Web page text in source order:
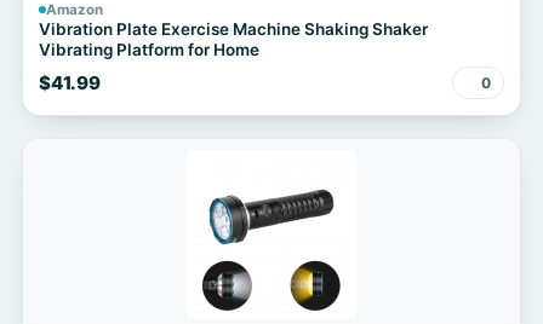
Amazon
Vibration Plate Exercise Machine Shaking Shaker
Vibrating Platform for Home
$41.99 0